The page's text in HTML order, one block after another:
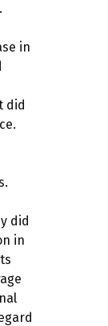
in
did
did
in